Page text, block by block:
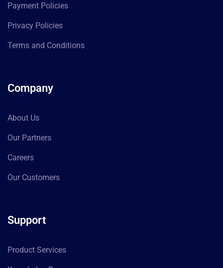
Payment Policies
Privacy Policies
Terms and Conditions
Company
About Us
Our Partners
Careers
Our Customers
Support
Product Services